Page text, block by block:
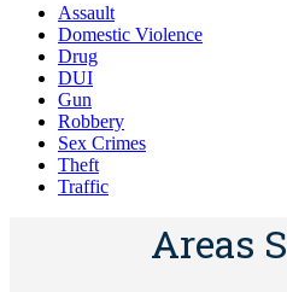
Assault
Domestic Violence
Drug
DUI
Gun
Robbery
Sex Crimes
Theft
Traffic
Areas